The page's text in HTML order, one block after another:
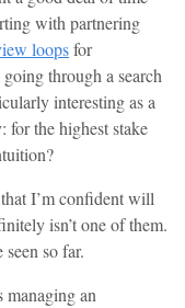
with partnering
loopsfor
through a search
interesting as a
for the highest stake
I’m confident will
isn’t one of them.
so far.
managing an